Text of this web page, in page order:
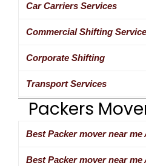
Car Carriers Services
Commercial Shifting
Corporate Shifting
Transport Services
Packers
Best Packer mover near me
Best Packer mover near